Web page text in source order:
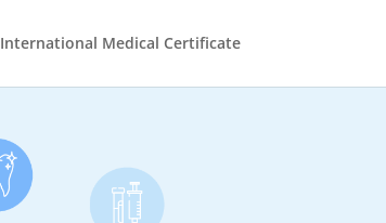
International Medical Certificate